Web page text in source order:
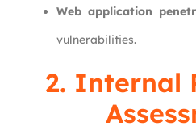
Web application
vulnerabilities.
2. Internal